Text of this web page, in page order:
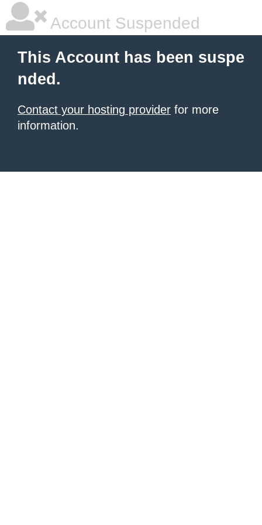
Account Suspended
This Account has been suspe
nded.
Contact your hosting provider for more
information.